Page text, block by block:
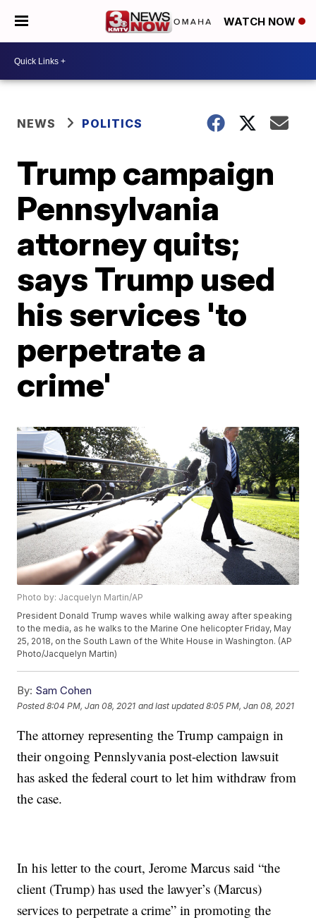
WATCH NOW
NEWS POLITICS
Trump campaign
Pennsylvania
attorney quits;
says Trump used
his services 'to
perpetrate a
crime'
Photo by: Jacquelyn Martin/AP
President Donald Trump waves while walking away after speaking
to the media, as he walks to the Marine One helicopter Friday, May
25, 2018, on the South Lawn of the White House in Washington. (AP
Photo/Jacquelyn Martin)
By: Sam Cohen
Posted8:04 PM, Jan 08, 2021 and last updated 8:05 PM, Jan 08, 2021
The attorney representing the Trump campaign in
their ongoing Pennslyvania post-election lawsuit
has asked the federal court to let him withdraw from
the case.
In his letter to the court, Jerome Marcus said “the
client (Trump) has used the lawyer’s (Marcus)
services to perpetrate a crime” in promoting the